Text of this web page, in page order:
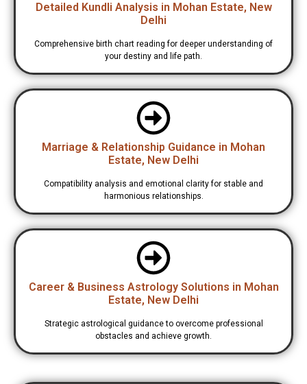
Detailed Kundli Analysis in Mohan Estate, New
Delhi
Comprehensive birth chart reading for deeper understanding of
your destiny and life path.
Marriage & Relationship Guidance in Mohan
Estate, New Delhi
Compatibility analysis and emotional clarity for stable and
harmonious relationships.
Career & Business Astrology Solutions in Mohan
Estate, New Delhi
Strategic astrological guidance to overcome professional
obstacles and achieve growth.